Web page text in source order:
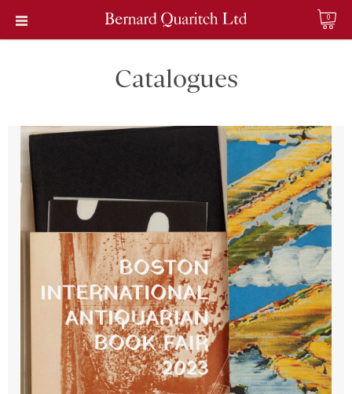
0
Catalogues